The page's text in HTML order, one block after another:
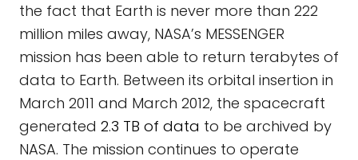
the fact that Earth is never more than 222
million miles away, NASA’s MESSENGER
mission has been able to return terabytes of
data to Earth. Between its orbital insertion in
March 2011 and March 2012, the spacecraft
generated 2.3 TB of data to be archived by
NASA. The mission continues to operate